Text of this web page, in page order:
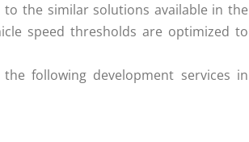
to the similar solutions available in the
speed thresholds are optimized to
following development services in